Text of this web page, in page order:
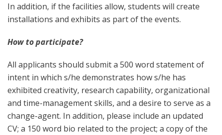
In addition, if the facilities allow, students will create
installations and exhibits as part of the events.
How to participate?
All applicants should submit a 500 word statement of
intent in which s/he demonstrates how s/he has
exhibited creativity, research capability, organizational
and time-management skills, and a desire to serve as a
change-agent. In addition, please include an updated
CV; a 150 word bio related to the project; a copy of the